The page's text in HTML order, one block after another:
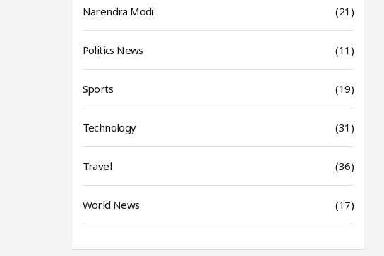
Narendra Modi (21)
Politics News (11)
Sports (19)
Technology (31)
Travel (36)
World News (17)